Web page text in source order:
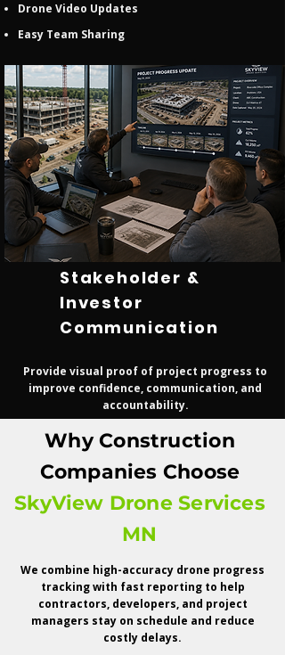
Drone Video Updates
Easy Team Sharing
Stakeholder &
Investor
Communication
Provide visual proof of project progress to
improve confidence, communication, and
accountability.
Owner Updates
Project Timeline Verification
Marketing & Presentation Assets
Why Construction
Companies Choose
SkyView Drone Services
MN
We combine high-accuracy drone progress
tracking with fast reporting to help
contractors, developers, and project
managers stay on schedule and reduce
costly delays.